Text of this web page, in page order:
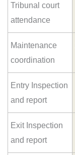
Tribunal court
attendance
Maintenance
coordination
Entry Inspection
and report
Exit Inspection
and report